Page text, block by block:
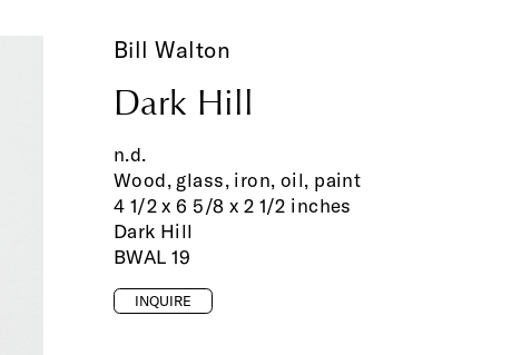
Bill Walton
Dark Hill
n.d.
Wood, glass, iron, oil, paint
4 1/2 x 6 5/8 x 2 1/2 inches
Dark Hill
BWAL 19
INQUIRE